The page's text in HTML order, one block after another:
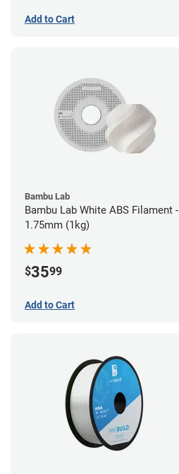
Add to Cart
Bambu Lab
Bambu Lab White ABS Filament -
1.75mm (1kg)
$3599
Add to Cart